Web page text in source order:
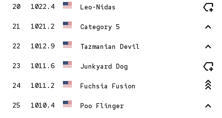
20 1022.4 Leo-Nidas new_label
21 1021.2 Category 5 stat_1
22 1012.9 Tazmanian Devil stat_1
23 1011.6 Junkyard Dog new_label
24 1011.2 Fuchsia Fusion stat_3
25 1010.4 Poo Flinger stat_1